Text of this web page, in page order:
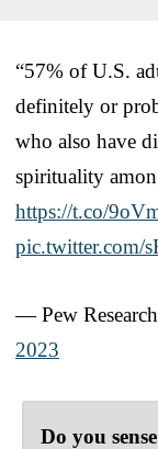
“57% of U.S.
definitely or
who also have
spirituality
https://t.co/
pic.twitter.com/
— Pew
2023
Do you